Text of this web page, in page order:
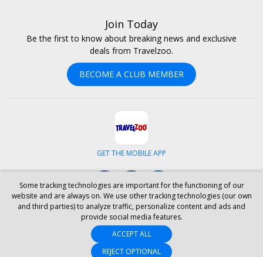
Join Today
Be the first to know about breaking news and exclusive
deals from Travelzoo.
BECOME A CLUB MEMBER
GET THE MOBILE APP
ABOUT US CAREERS INVESTOR RELATIONS HELP
PRIVACY
TERMS & CONDITIONS
SITE MAP HOTELS
ACCESSIBILITY
PARTNER WITH US
YOUR PRIVACY CHOICES
Some tracking technologies are important for the functioning of our
website and are always on. We use other tracking technologies (our own
and third parties) to analyze traffic, personalize content and ads and
provide social media features.
ACCEPT ALL
REJECT OPTIONAL